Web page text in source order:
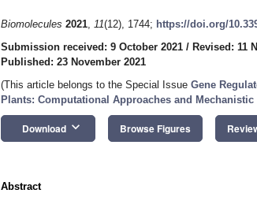
Biomolecules 2021, 11(12), 1744; https://doi.org/
Submission received: 9 October 2021 / Revised: 11
Published: 23 November 2021
(This article belongs to the Special Issue Gene
Plants: Computational Approaches and
Download keyboard_arrow_down Browse Figures
Abstract